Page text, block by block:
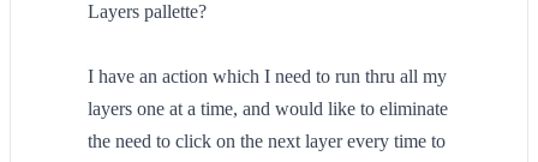
Layers pallette?
I have an action which I need to run thru all my
layers one at a time, and would like to eliminate
the need to click on the next layer every time to